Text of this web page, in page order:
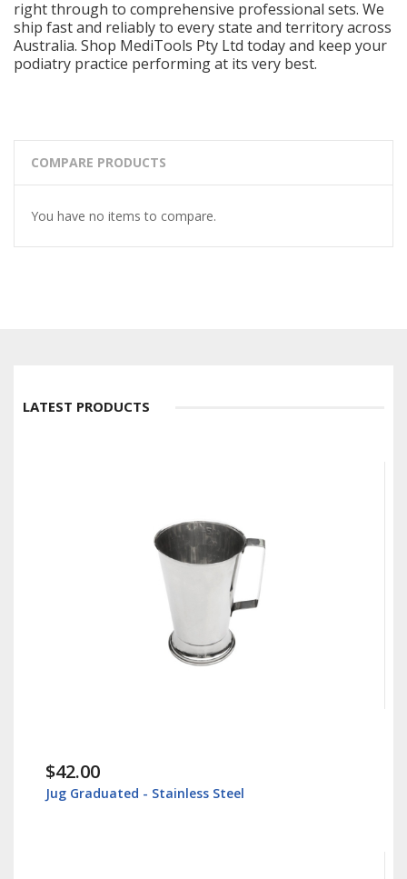
right through to comprehensive professional sets. We
ship fast and reliably to every state and territory across
Australia. Shop MediTools Pty Ltd today and keep your
podiatry practice performing at its very best.
COMPARE PRODUCTS
You have no items to compare.
LATEST PRODUCTS
$42.00
Jug Graduated - Stainless Steel